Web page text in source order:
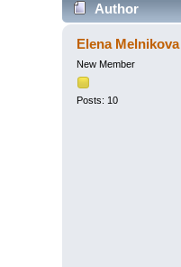
Author
Elena Melnikova
New Member
Posts: 10